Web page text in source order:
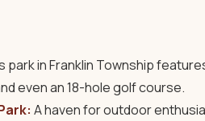
park in Franklin Township
even an 18-hole golf course.
A haven for outdoor